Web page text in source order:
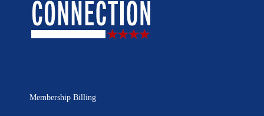
Membership Billing